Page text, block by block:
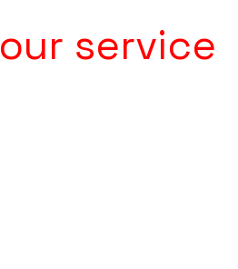
service